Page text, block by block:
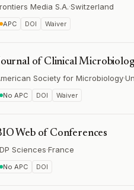
Media S.A.·Switzerland
APC DOI Waiver
of Clinical
Society for Microbiology·
No APC DOI Waiver
Web of Conferences
Sciences·France
No APC DOI